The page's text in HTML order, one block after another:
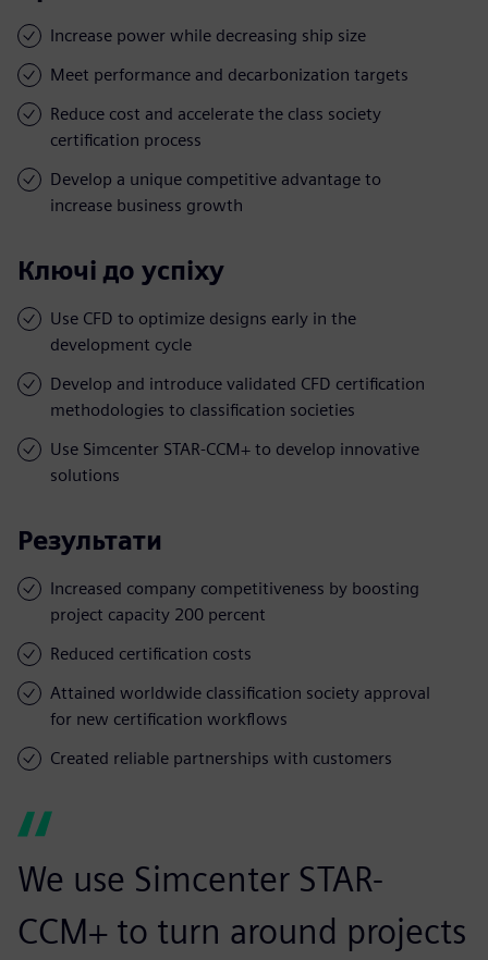
Increase power while decreasing ship size
Meet performance and decarbonization targets
Reduce cost and accelerate the class society
certification process
Develop a unique competitive advantage to
increase business growth
Ключі до успіху
Use CFD to optimize designs early in the
development cycle
Develop and introduce validated CFD certification
methodologies to classification societies
Use Simcenter STAR-CCM+ to develop innovative
solutions
Результати
Increased company competitiveness by boosting
project capacity 200 percent
Reduced certification costs
Attained worldwide classification society approval
for new certification workflows
Created reliable partnerships with customers
We use Simcenter STAR-
CCM+ to turn around projects